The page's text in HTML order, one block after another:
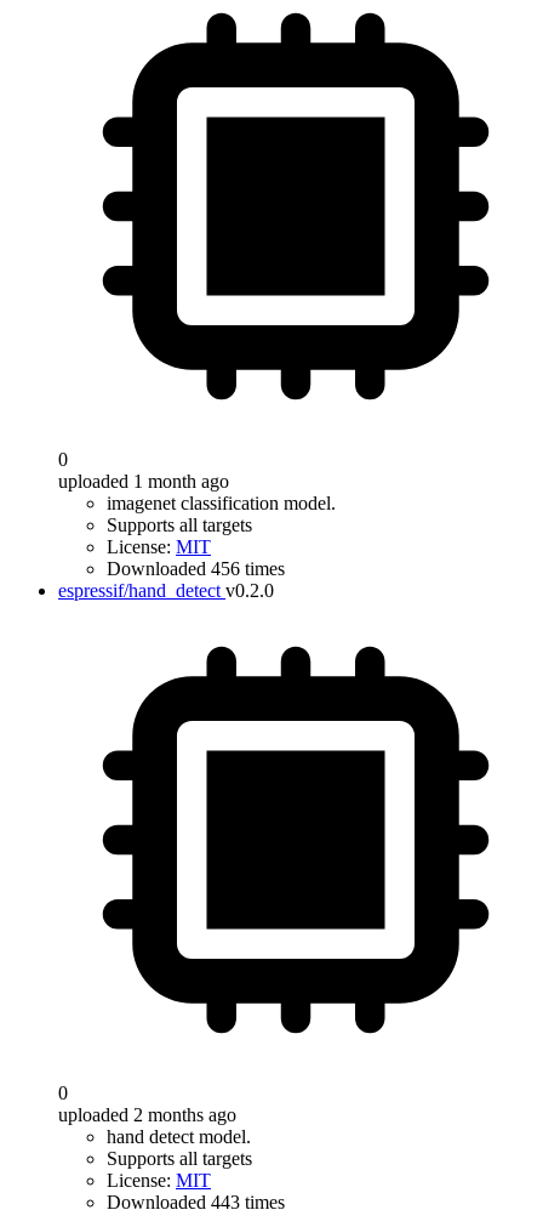
0
uploaded 1 month ago
imagenet classification model.
Supports all targets
License: MIT
Downloaded 456 times
espressif/hand_detect v0.2.0
0
uploaded 2 months ago
hand detect model.
Supports all targets
License: MIT
Downloaded 443 times